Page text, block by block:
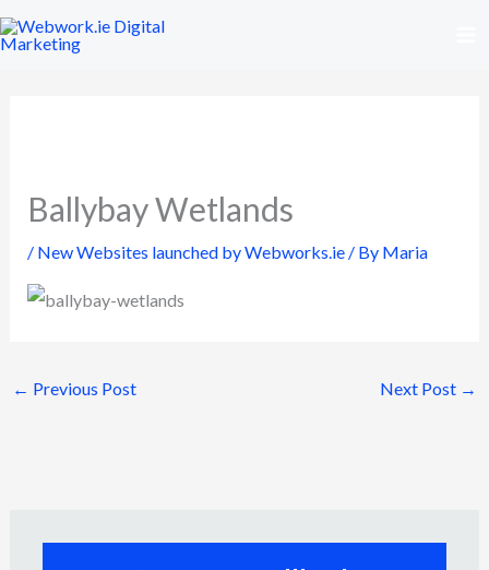
Skip
to
Ballybay Wetlands
/ New Websites launched by Webworks.ie/ By Maria
← Previous Post Next Post →